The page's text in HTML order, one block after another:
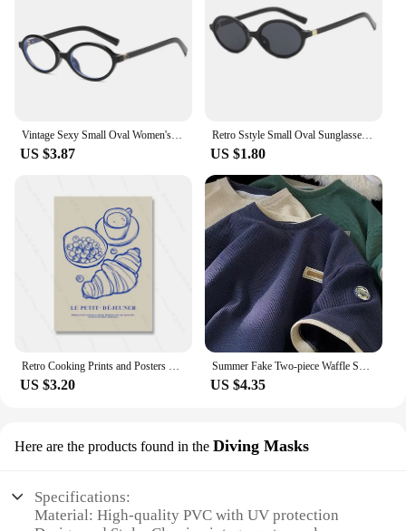
US $3.87
Retro Sstyle Small Oval Sunglasses Women New Sexy Leopard Black Hot Sun Glasses Female Vintage Lady Shades Eyewear
US $1.80
US $3.20 US $4.35
Here are the products found in the Diving Masks
Specifications:
Material: High-quality PVC with UV protection